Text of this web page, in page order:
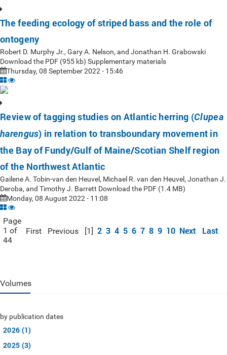
The feeding ecology of striped bass and the role of
ontogeny
Robert D. Murphy Jr., Gary A. Nelson, and Jonathan H. Grabowski
Download the PDF (955 kb) Supplementary materials
Thursday, 08 September 2022 - 15:46
Review of tagging studies on Atlantic herring (Clupea
harengus) in relation to transboundary movement in
the Bay of Fundy/Gulf of Maine/Scotian Shelf region
of the Northwest Atlantic
Gailene A. Tobin-van den Heuvel, Michael R. van den Heuvel, Jonathan J.
Deroba, and Timothy J. Barrett Download the PDF (1.4 MB)
Monday, 08 August 2022 - 11:08
Page
1 of
44
First Previous [1] 2 3 4 5 6 7 8 9 10 Next Last
Volumes
by publication dates
2026 (1)
2025 (3)